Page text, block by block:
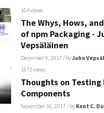
104 views
The Whys, Hows,
of npm Packaging -
Vepsäläinen
December 9, 2017 / byJuho
1672 views
Thoughts on Testing
Components
November 16, 2017 / by Kent C.